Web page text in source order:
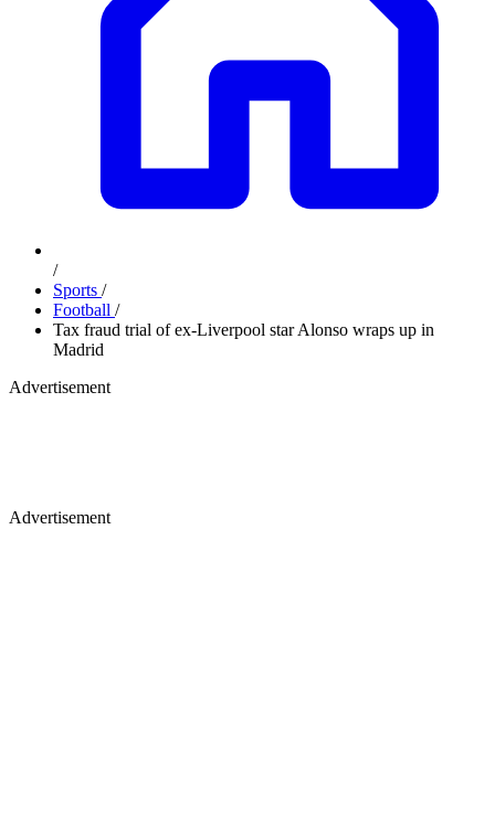
/
Sports /
Football /
Tax fraud trial of ex-Liverpool star Alonso wraps up in
Madrid
Advertisement
Advertisement